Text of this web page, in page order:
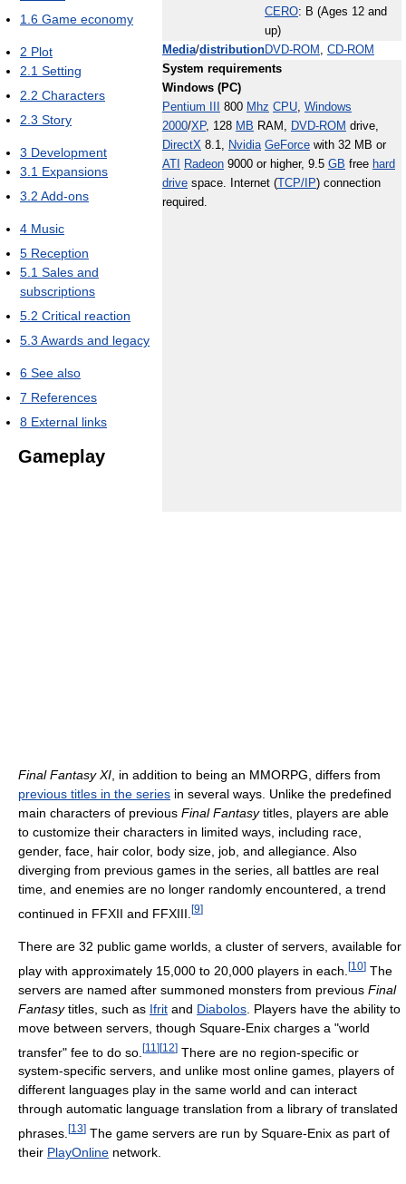
CERO: B (Ages 12 and
up)
Media/distributionDVD-ROM , CD-ROM
System requirements
Windows (PC)
Pentium III
800 Mhz CPU, Windows
2000/XP, 128 MB RAM, DVD-ROM drive,
DirectX 8.1, Nvidia GeForce with 32 MB or
ATI
Radeon 9000 or higher, 9.5 GB free hard
drive space. Internet ( TCP/IP) connection
required.
1.6 Game economy
2 Plot
2.1 Setting
2.2 Characters
2.3 Story
3 Development
3.1 Expansions
3.2 Add-ons
4 Music
5 Reception
5.1 Sales and
subscriptions
5.2 Critical reaction
5.3 Awards and legacy
6 See also
7 References
8 External links
Gameplay
Final Fantasy XI, in addition to being an MMORPG, differs from
previous titles in the series in several ways. Unlike the predefined
main characters of previous Final Fantasytitles, players are able
to customize their characters in limited ways, including race,
gender, face, hair color, body size, job, and allegiance. Also
diverging from previous games in the series, all battles are real
time, and enemies are no longer randomly encountered, a trend
continued in FFXII and FFXIII. [9]
There are 32 public game worlds, a cluster of servers, available for
play with approximately 15,000 to 20,000 players in each. [10] The
servers are named after summoned monsters from previous Final
Fantasytitles, such as Ifrit and Diabolos . Players have the ability to
move between servers, though Square-Enix charges a "world
transfer" fee to do so. [11 ][12] There are no region-specific or
system-specific servers, and unlike most online games, players of
different languages play in the same world and can interact
through automatic language translation from a library of translated
phrases. [13] The game servers are run by Square-Enix as part of
their PlayOnline network.